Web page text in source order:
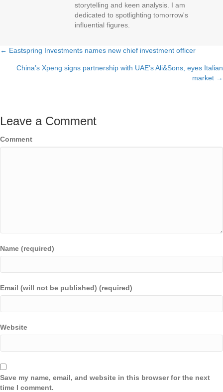
storytelling and keen analysis. I am
dedicated to spotlighting tomorrow's
influential figures.
Posts
navigation
← Eastspring Investments names new chief investment officer
China’s Xpeng signs partnership with UAE’s Ali&Sons, eyes Italian
market →
Leave a Comment
Comment
Name (required)
Email (will not be published) (required)
Website
Save my name, email, and website in this browser for the next
time I comment.